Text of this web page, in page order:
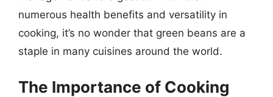
numerous health benefits and versatility in
cooking, it’s no wonder that green beans are a
staple in many cuisines around the world.
The Importance of Cooking